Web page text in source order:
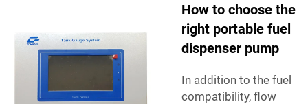
How to choose the
right portable fuel
dispenser pump
In addition to the fuel
compatibility, flow